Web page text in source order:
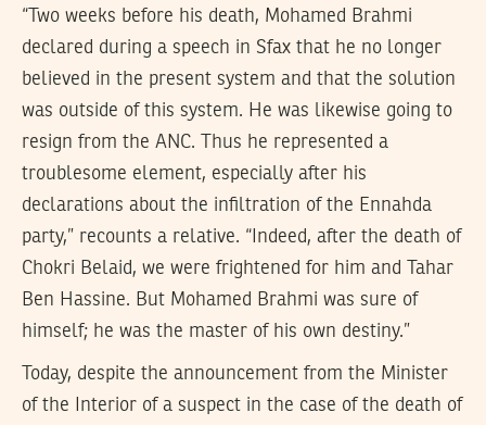
“Two weeks before his death, Mohamed Brahmi
declared during a speech in Sfax that he no longer
believed in the present system and that the solution
was outside of this system. He was likewise going to
resign from the ANC. Thus he represented a
troublesome element, especially after his
declarations about the infiltration of the Ennahda
party,” recounts a relative. “Indeed, after the death of
Chokri Belaid, we were frightened for him and Tahar
Ben Hassine. But Mohamed Brahmi was sure of
himself; he was the master of his own destiny.”
Today, despite the announcement from the Minister
of the Interior of a suspect in the case of the death of